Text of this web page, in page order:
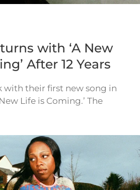
with ‘A New
After 12 Years
with their first new song in
Life is Coming.’ The